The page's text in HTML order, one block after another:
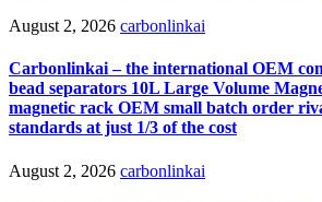
August 2, 2026 carbonlinkai
Carbonlinkai – the international OEM
bead separators 10L Large Volume
magnetic rack OEM small batch order
standards at just 1/3 of the cost
August 2, 2026 carbonlinkai